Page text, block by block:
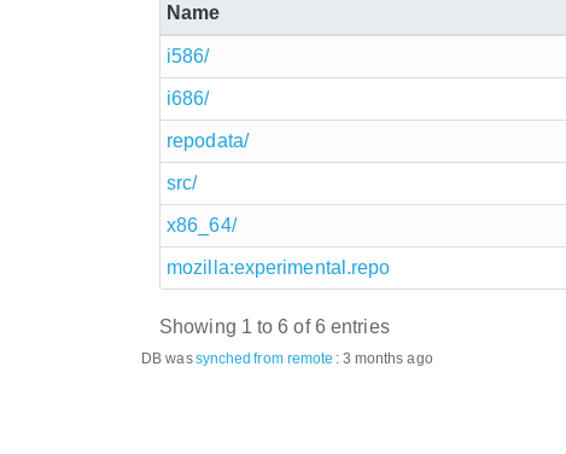
Name
i586/
i686/
repodata/
src/
x86_64/
mozilla:experimental.repo
Showing 1 to 6 of 6 entries
DB wassynched from remote : 3 months ago